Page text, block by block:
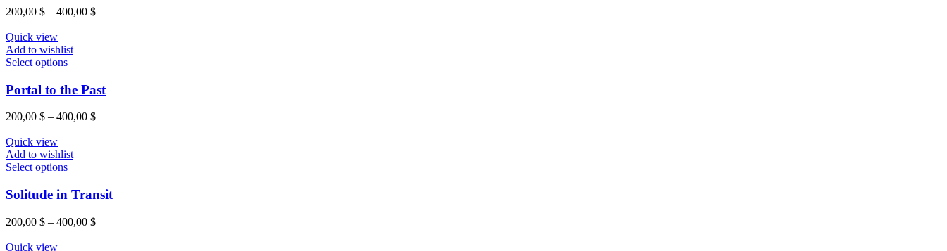
page
variants.
The
may
be
chosen
the
page
200,00 $ – 400,00 $Price
Quick view
Add to wishlist
Select optionsThis
has
multiple
variants.
The
may
be
chosen
on
the
page
Portal to the Past
200,00 $ – 400,00 $Price
Quick view
Add to wishlist
Select optionsThis
has
multiple
variants.
The
Solitude in Transit
200,00 $ – 400,00 $Price
Quick view